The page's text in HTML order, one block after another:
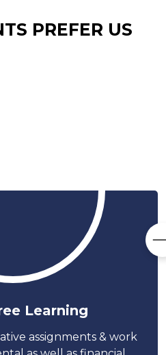
PREFER US
Learning
assignments & work